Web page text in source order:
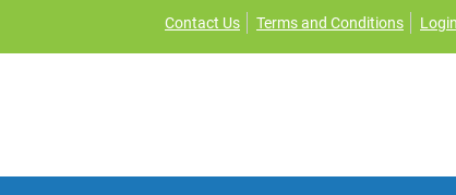
Contact Us Terms and Conditions